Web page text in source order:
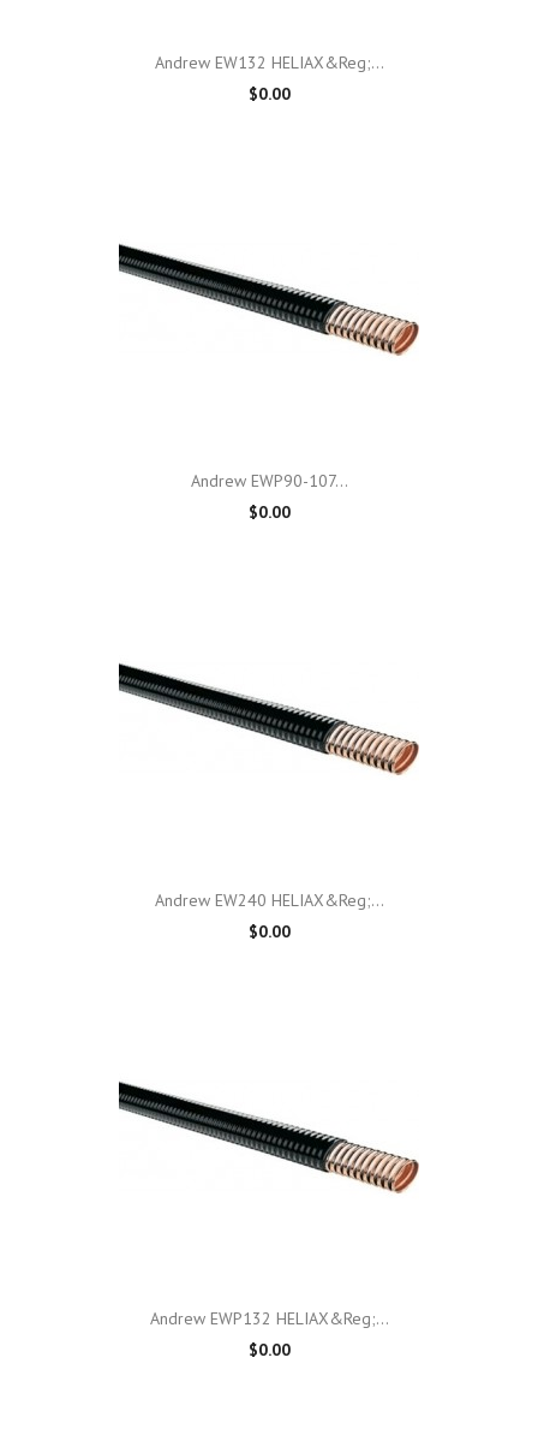
Andrew EW132 HELIAX&reg;...
$0.00
Andrew EWP90-107...
$0.00
Andrew EW240 HELIAX&reg;...
$0.00
Andrew EWP132 HELIAX&reg;...
$0.00